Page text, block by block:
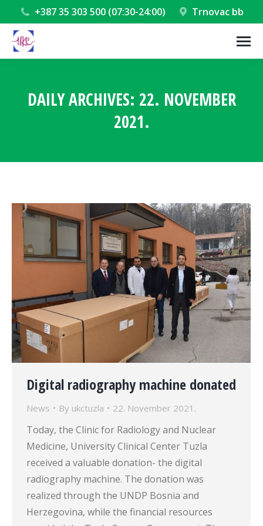
+387 35 303 500 (07:30-24:00) Trnovac bb
DAILY ARCHIVES: 22. NOVEMBER
2021.
Digital radiography machine donated
News By ukctuzla 22. November 2021.
Today, the Clinic for Radiology and Nuclear
Medicine, University Clinical Center Tuzla
received a valuable donation- the digital
radiography machine. The donation was
realized through the UNDP Bosnia and
Herzegovina, while the financial resources